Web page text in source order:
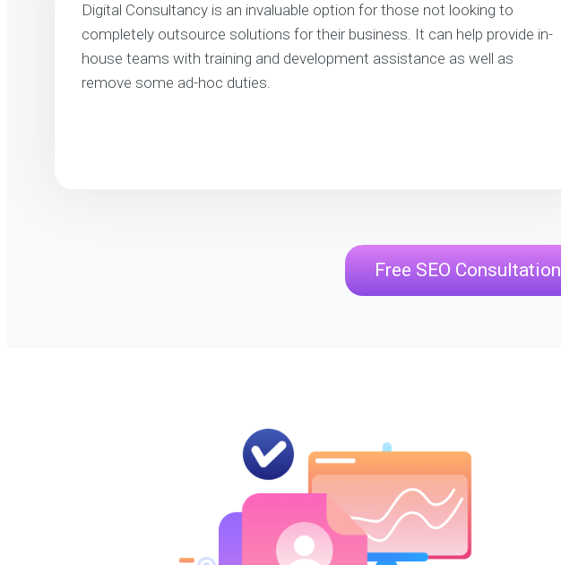
Digital Consultancy is an invaluable option for those not looking to
completely outsource solutions for their business. It can help provide in-
house teams with training and development assistance as well as
remove some ad-hoc duties.
Free SEO Consultation